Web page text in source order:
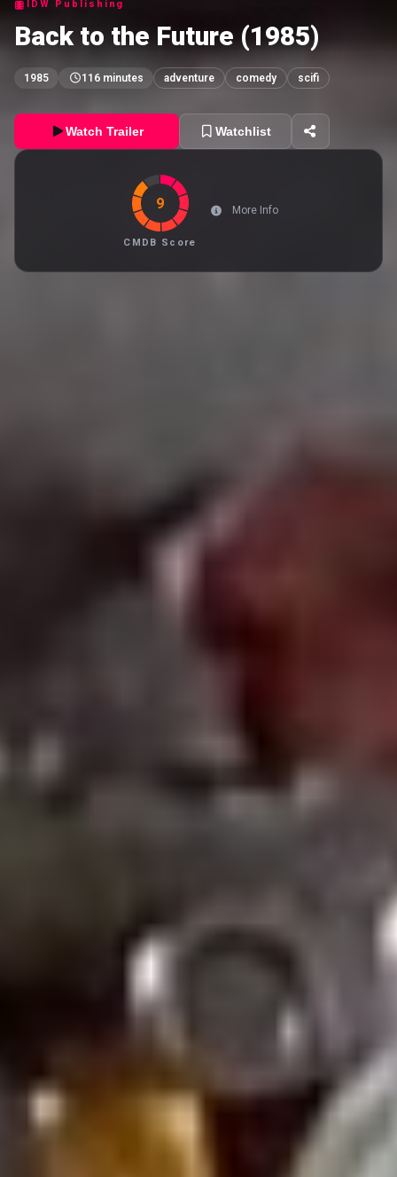
IDW Publishing
Back to the Future (1985)
1985 116 minutes adventure comedy scifi
Watch Trailer Watchlist
9
CMDB Score
More Info